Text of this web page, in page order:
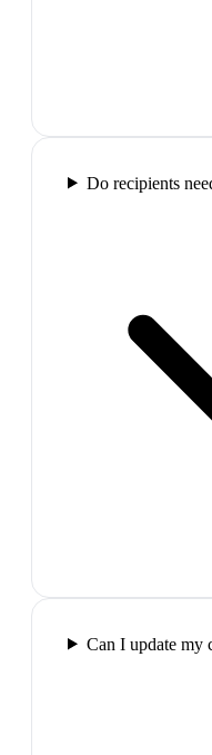
Do recipients
Can I update my